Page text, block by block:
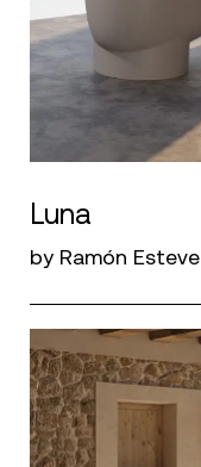
Luna
by Ramón Esteve